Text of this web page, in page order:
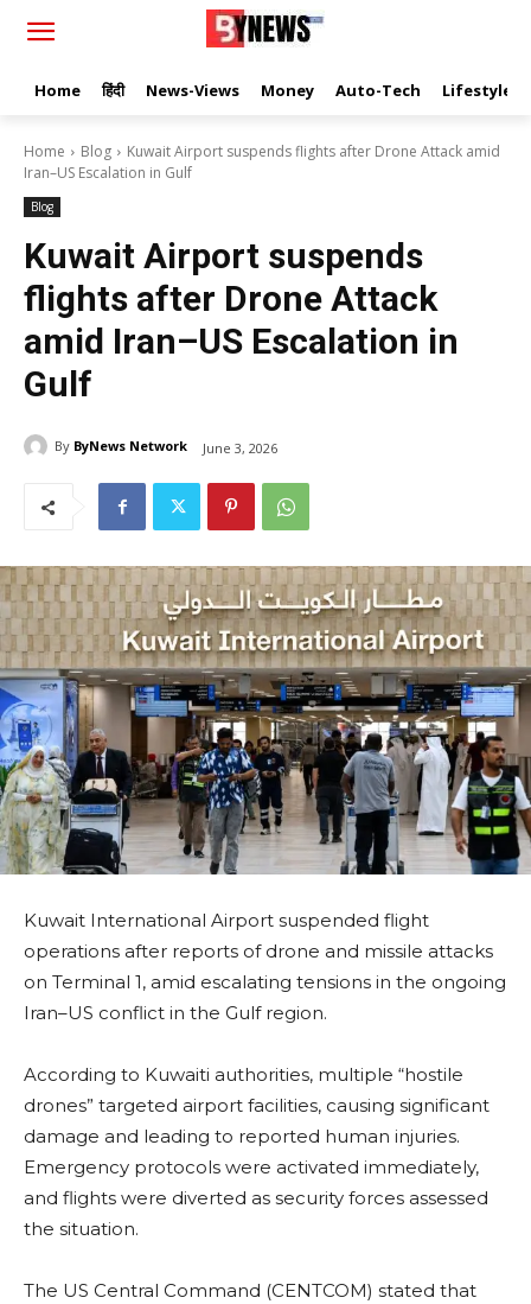
Home हिंदी News-Views Money Auto-Tech Lifestyle
Home Blog
Kuwait Airport suspends flights after Drone Attack amid
Iran–US Escalation in Gulf
Blog
Kuwait Airport suspends
flights after Drone Attack
amid Iran–US Escalation in
Gulf
By ByNews Network June 3, 2026
Kuwait International Airport suspended flight
operations after reports of drone and missile attacks
on Terminal 1, amid escalating tensions in the ongoing
Iran–US conflict in the Gulf region.
According to Kuwaiti authorities, multiple “hostile
drones” targeted airport facilities, causing significant
damage and leading to reported human injuries.
Emergency protocols were activated immediately,
and flights were diverted as security forces assessed
the situation.
The US Central Command (CENTCOM) stated that